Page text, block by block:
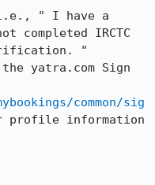
" I have a
completed IRCTC
"
yatra.com Sign
common/sig
profile information